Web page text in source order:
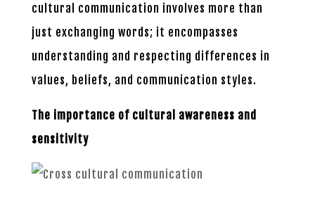
cultural communication involves more than
just exchanging words; it encompasses
understanding and respecting differences in
values, beliefs, and communication styles.
The importance of cultural awareness and
sensitivity